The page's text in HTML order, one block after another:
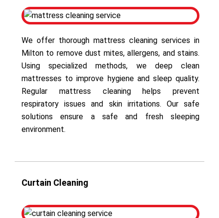
We offer thorough mattress cleaning services in
Milton to remove dust mites, allergens, and stains.
Using specialized methods, we deep clean
mattresses to improve hygiene and sleep quality.
Regular mattress cleaning helps prevent
respiratory issues and skin irritations. Our safe
solutions ensure a safe and fresh sleeping
environment.
Curtain Cleaning